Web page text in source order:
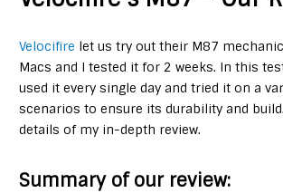
Velocifire let us try out their M87
Macs and I tested it for 2 weeks. In this
used it every single day and tried it on a
scenarios to ensure its durability and
details of my in-depth review.
Summary of our review: